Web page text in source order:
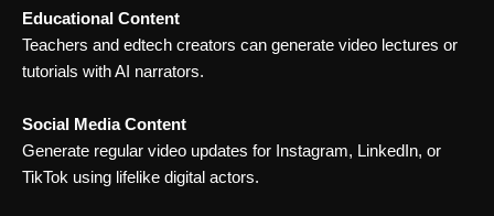
Educational Content
Teachers and edtech creators can generate video lectures or
tutorials with AI narrators.
Social Media Content
Generate regular video updates for Instagram, LinkedIn, or
TikTok using lifelike digital actors.